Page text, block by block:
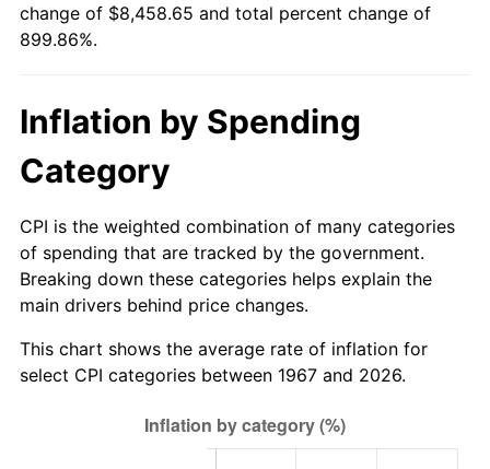
2025
* Compared to previous annual rate. Not final.
See
change of $8,458.65 and total percent change of
899.86%.
Inflation by Spending
Category
CPI is the weighted combination of many categories
of spending that are tracked by the government.
Breaking down these categories helps explain the
main drivers behind price changes.
This chart shows the average rate of inflation for
select CPI categories between 1967 and 2026.